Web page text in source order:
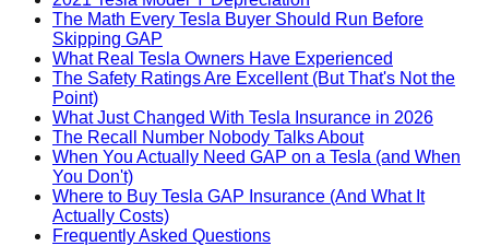
The Math Every Tesla Buyer Should Run Before
Skipping GAP
What Real Tesla Owners Have Experienced
The Safety Ratings Are Excellent (But That's Not the
Point)
What Just Changed With Tesla Insurance in 2026
The Recall Number Nobody Talks About
When You Actually Need GAP on a Tesla (and When
You Don't)
Where to Buy Tesla GAP Insurance (And What It
Actually Costs)
Frequently Asked Questions